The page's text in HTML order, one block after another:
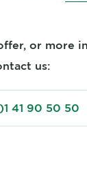
or more
us:
41 90 50 50